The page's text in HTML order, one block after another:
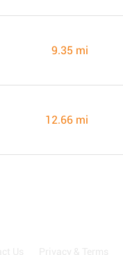
9.35 mi
12.66 mi